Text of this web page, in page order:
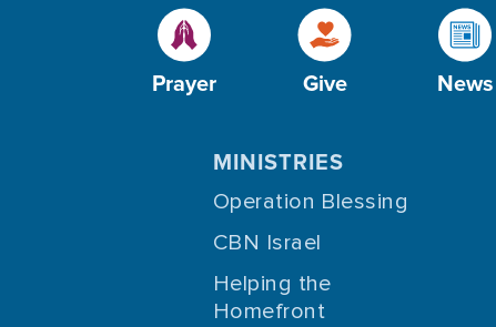
Prayer Give News
MINISTRIES
Operation Blessing
CBN Israel
Helping the
Homefront